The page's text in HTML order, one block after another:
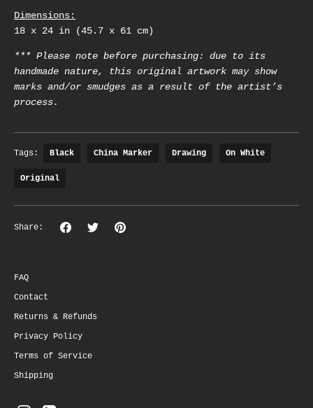
Dimensions:
18 x 24 in (45.7 x 61 cm)
*** Please note before purchasing: due to its
handmade nature, this original artwork may show
marks and/or smudges as a result of the artist’s
process.
Tags: Black China Marker Drawing On White
Original
Share:
ShareSharePin
FAQ
Contact
Returns & Refunds
Privacy Policy
Terms of Service
Shipping